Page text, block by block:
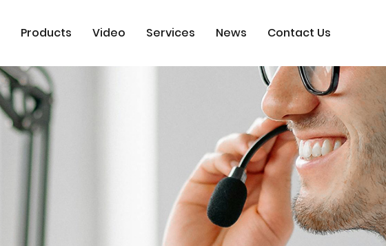
Products Video Services News Contact Us